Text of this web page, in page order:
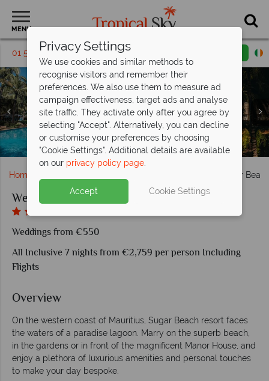
MENU
01 5569451 Request a callback
Aerial view of Sugar Beach
The pool and gardens at Sugar Beach
Deluxe Sea View and Deluxe Beach Front at Sugar Beach
Premium Suite and Family Suite at Sugar Beach
Main restaurant and Citronellas at Sugar Beach
Buddha Bar and SB Brewery at Sugar Beach
Home Sugar
Weddings at Sugar Beach
Weddings from €550
All Inclusive 7 nights from €2,759 per person Including
Flights
Overview
On the western coast of Mauritius, Sugar Beach resort faces
the waters of a paradise lagoon. Marry on the superb beach,
in the gardens or in front of the magnificent Manor House, and
enjoy a plethora of luxurious amenities and personal touches
to make your day bespoke.
Privacy Settings
We use cookies and similar methods to
recognise visitors and remember their
preferences. We also use them to measure ad
campaign effectiveness, target ads and analyse
site traffic. They activate only after you agree by
selecting "Accept". Alternatively, you can decline
or customise your preferences by choosing
"Cookie Settings". Additional details are available
on our privacy policy page.
Accept Cookie Settings